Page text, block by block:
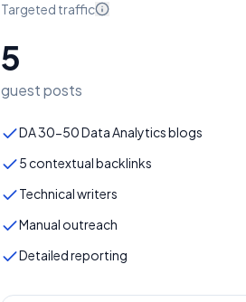
Targeted traffic
5
guest posts
DA 30-50 Data Analytics blogs
5 contextual backlinks
Technical writers
Manual outreach
Detailed reporting